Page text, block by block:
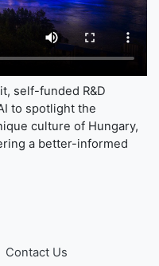
self-funded R&D
to spotlight the
culture of Hungary,
a better-informed
Contact Us